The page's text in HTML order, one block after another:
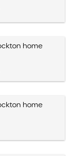
home
home